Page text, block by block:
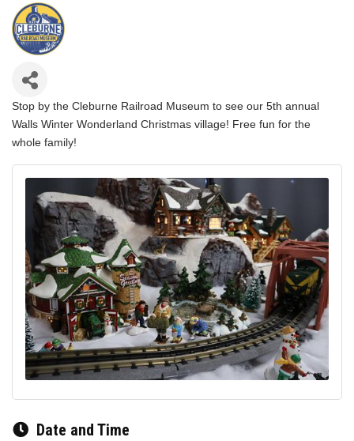
Stop by the Cleburne Railroad Museum to see our 5th annual
Walls Winter Wonderland Christmas village! Free fun for the
whole family!
Date and Time